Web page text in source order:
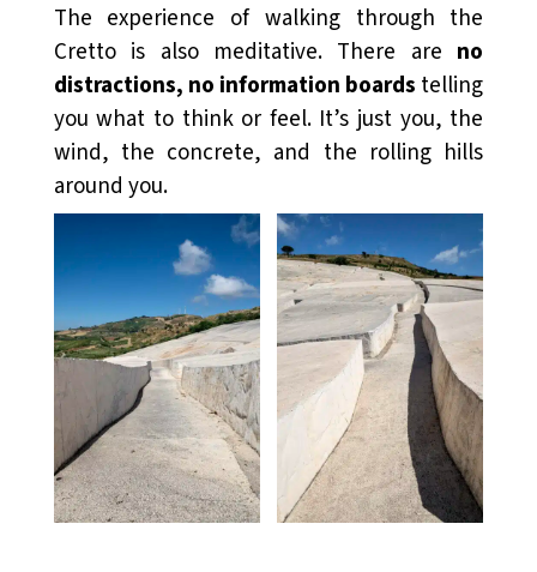
The experience of walking through the
Cretto is also meditative. There are no
distractions, no information boards telling
you what to think or feel. It’s just you, the
wind, the concrete, and the rolling hills
around you.